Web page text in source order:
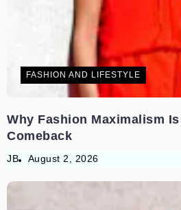
FASHION AND LIFESTYLE
Why Fashion Maximalism
Comeback
JB August 2, 2026